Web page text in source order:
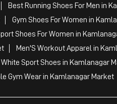
Best Running Shoes For Men in
Gym Shoes For Women in
Shoes For Women in
Men'S Workout Apparel in
White Sport Shoes in Kamlanagar
Gym Wear in Kamlanagar Market